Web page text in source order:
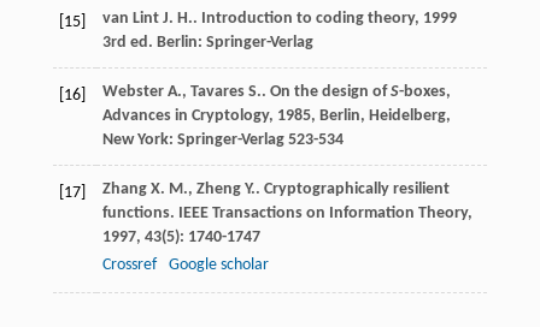
[15] van Lint J. H.. Introduction to coding theory, 1999
3rd ed. Berlin: Springer-Verlag
[16] Webster A., Tavares S.. On the design ofS-boxes,
Advances in Cryptology, 1985, Berlin, Heidelberg,
New York: Springer-Verlag 523-534
[17] Zhang X. M., Zheng Y.. Cryptographically resilient
functions. IEEE Transactions on Information Theory,
1997, 43(5): 1740-1747
Crossref
Google scholar